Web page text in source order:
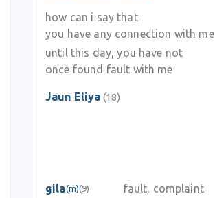
how can i say that
you have any connection with me
until this day, you have not
once found fault with me
Jaun Eliya (18)
gila(m)(9)
fault, complaint